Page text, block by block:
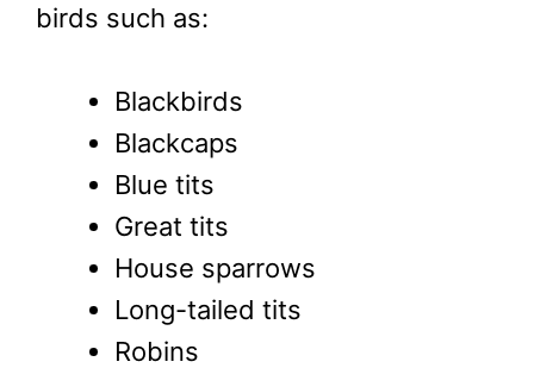
birds such as:
Blackbirds
Blackcaps
Blue tits
Great tits
House sparrows
Long-tailed tits
Robins